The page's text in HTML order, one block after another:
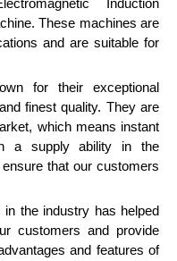
Induction
These machines are
and are suitable for
for their exceptional
finest quality. They are
which means instant
a supply ability in the
that our customers
the industry has helped
customers and provide
and features of